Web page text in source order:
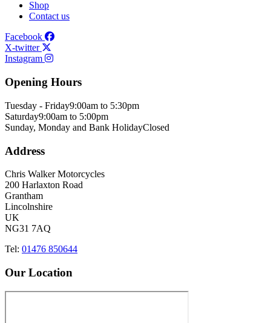
Shop
Contact us
Facebook
X-twitter
Instagram
Opening Hours
Tuesday - Friday9:00am to 5:30pm
Saturday9:00am to 5:00pm
Sunday, Monday and Bank HolidayClosed
Address
Chris Walker Motorcycles
200 Harlaxton Road
Grantham
Lincolnshire
UK
NG31 7AQ
Tel: 01476 850644
Our Location